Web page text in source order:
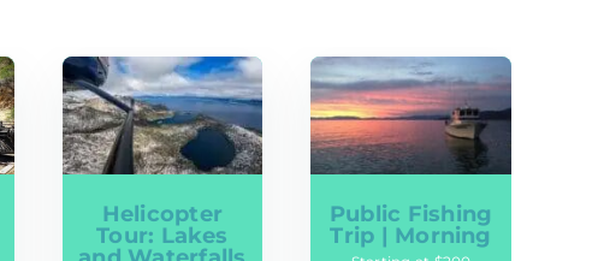
Helicopter
Tour: Lakes
Public Fishing
Trip | Morning